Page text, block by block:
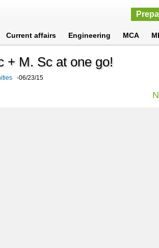
Current affairs Engineering MCA
+ M. Sc at one go!
-06/23/15